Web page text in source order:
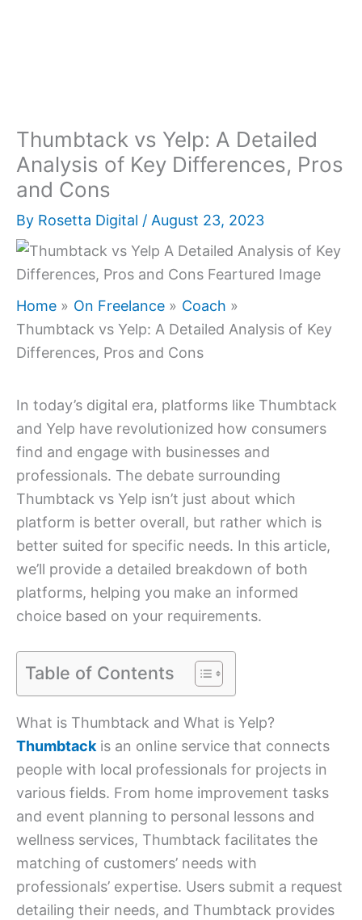
Thumbtack vs Yelp: A Detailed
Analysis of Key Differences, Pros
and Cons
By Rosetta Digital / August 23, 2023
Home On Freelance
Coach
Thumbtack vs Yelp: A Detailed Analysis of Key
Differences, Pros and Cons
In today’s digital era, platforms like Thumbtack
and Yelp have revolutionized how consumers
find and engage with businesses and
professionals. The debate surrounding
Thumbtack vs Yelp isn’t just about which
platform is better overall, but rather which is
better suited for specific needs. In this article,
we’ll provide a detailed breakdown of both
platforms, helping you make an informed
choice based on your requirements.
Table of Contents
What is Thumbtack and What is Yelp?
Thumbtack is an online service that connects
people with local professionals for projects in
various fields. From home improvement tasks
and event planning to personal lessons and
wellness services, Thumbtack facilitates the
matching of customers’ needs with
professionals’ expertise. Users submit a request
detailing their needs, and Thumbtack provides